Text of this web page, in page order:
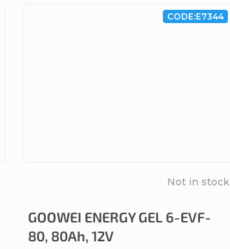
GOOWEI ENERGY GEL 6-EVF-
80, 80Ah, 12V
Not in stock
CODE:E7344